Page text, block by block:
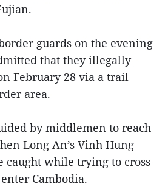
guards on the evening
that they illegally
February 28 via a trail
area.
by middlemen to reach
Long An’s Vinh Hung
caught while trying to cross
Cambodia.